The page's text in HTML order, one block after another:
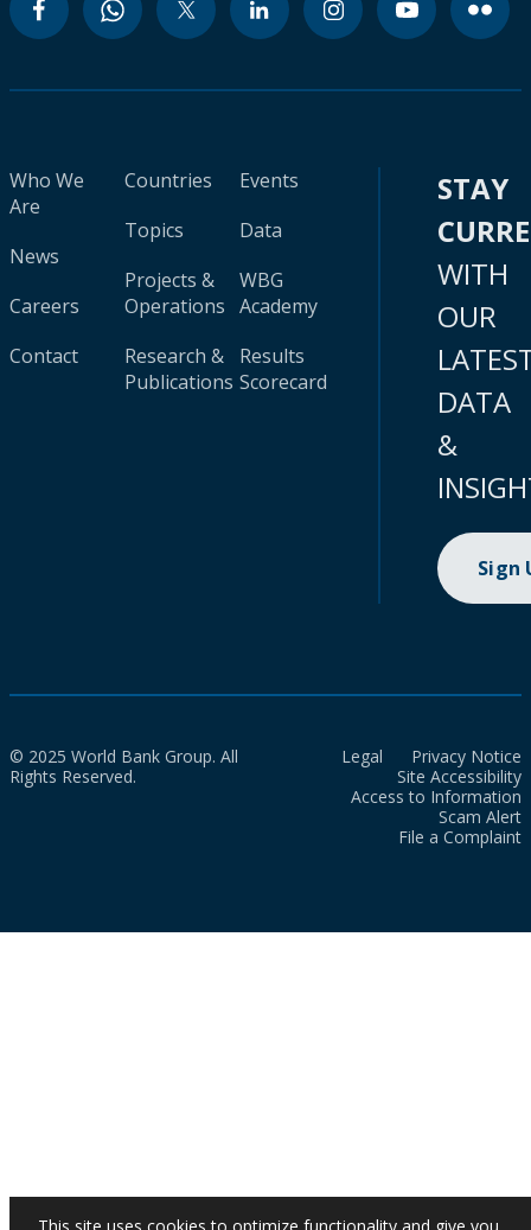
Who We
Are
News
Careers
Contact
Countries
Topics
Projects &
Operations
Research &
Publications
Events
Data
WBG
Academy
Results
Scorecard
STAY
WITH
OUR
DATA
&
Sign
© 2025 World Bank Group. All
Rights Reserved.
Legal
Privacy Notice
Site Accessibility
Access to Information
Scam Alert
File a Complaint